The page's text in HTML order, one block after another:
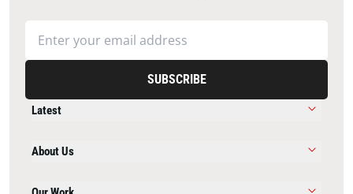
SUBSCRIBE
Latest
About Us